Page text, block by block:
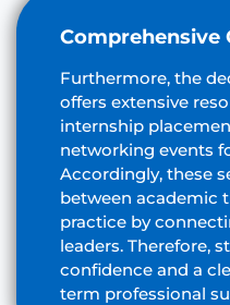
Comprehensive
Furthermore, the
offers extensive
internship
networking events
Accordingly, these
between academic
practice by
leaders. Therefore,
confidence and a
term professional